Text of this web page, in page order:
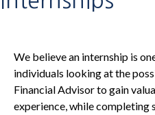
We believe an internship is
individuals looking at the
Financial Advisor to gain
experience, while completing